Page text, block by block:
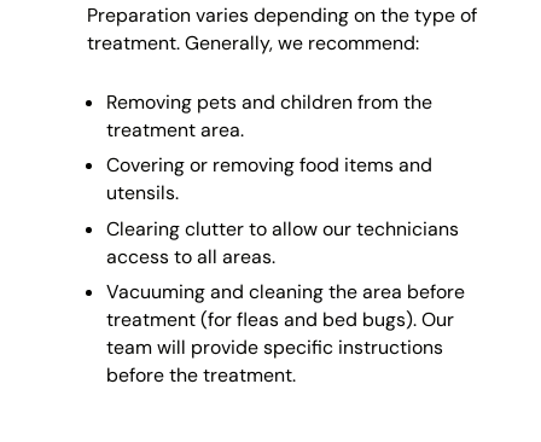
Preparation varies depending on the type of
treatment. Generally, we recommend:
Removing pets and children from the
treatment area.
Covering or removing food items and
utensils.
Clearing clutter to allow our technicians
access to all areas.
Vacuuming and cleaning the area before
treatment (for fleas and bed bugs). Our
team will provide specific instructions
before the treatment.